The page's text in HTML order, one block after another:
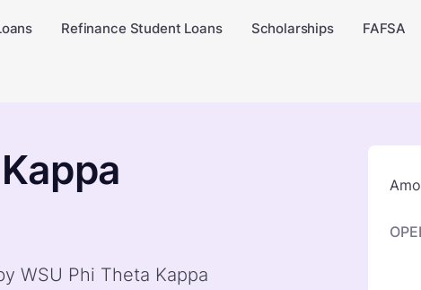
Refinance Student Loans Scholarships FAFSA
WSU Phi Theta Kappa